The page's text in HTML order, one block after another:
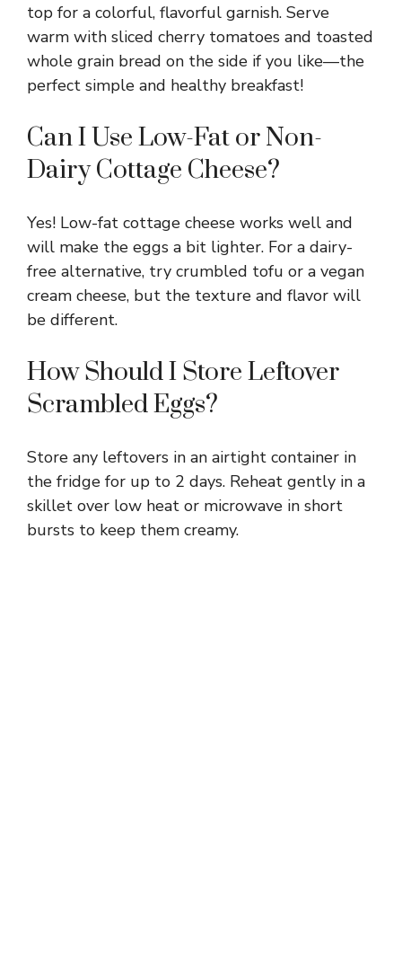
top for a colorful, flavorful garnish. Serve
warm with sliced cherry tomatoes and toasted
whole grain bread on the side if you like—the
perfect simple and healthy breakfast!
Can I Use Low-Fat or Non-
Dairy Cottage Cheese?
Yes! Low-fat cottage cheese works well and
will make the eggs a bit lighter. For a dairy-
free alternative, try crumbled tofu or a vegan
cream cheese, but the texture and flavor will
be different.
How Should I Store Leftover
Scrambled Eggs?
Store any leftovers in an airtight container in
the fridge for up to 2 days. Reheat gently in a
skillet over low heat or microwave in short
bursts to keep them creamy.